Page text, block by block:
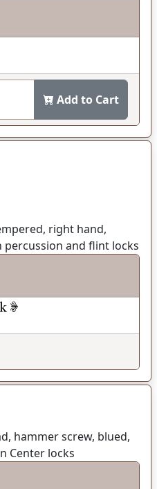
Add to Cart
right hand,
percussion and flint locks
hammer screw, blued,
Center locks